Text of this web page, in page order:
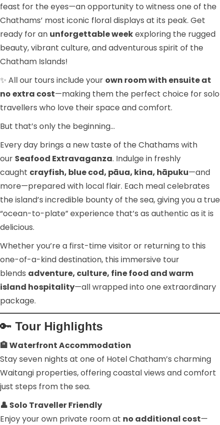
feast for the eyes—an opportunity to witness one of the
Chathams’ most iconic floral displays at its peak. Get
ready for an unforgettable weekexploring the rugged
beauty, vibrant culture, and adventurous spirit of the
Chatham Islands!
✨ All our tours include your own room with ensuite at
no extra cost—making them the perfect choice for solo
travellers who love their space and comfort.
But that’s only the beginning…
Every day brings a new taste of the Chathams with
our Seafood Extravaganza. Indulge in freshly
caught crayfish, blue cod, pāua, kina, hāpuku—and
more—prepared with local flair. Each meal celebrates
the island’s incredible bounty of the sea, giving you a true
“ocean-to-plate” experience that’s as authentic as it is
delicious.
Whether you’re a first-time visitor or returning to this
one-of-a-kind destination, this immersive tour
blends adventure, culture, fine food and warm
island hospitality—all wrapped into one extraordinary
package.
🔑 Tour Highlights
🏨 Waterfront Accommodation
Stay seven nights at one of Hotel Chatham’s charming
Waitangi properties, offering coastal views and comfort
just steps from the sea.
👤 Solo Traveller Friendly
Enjoy your own private room at no additional cost—